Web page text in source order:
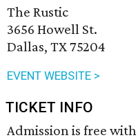
The Rustic
3656 Howell St.
Dallas, TX 75204
EVENT WEBSITE >
TICKET INFO
Admission is free with